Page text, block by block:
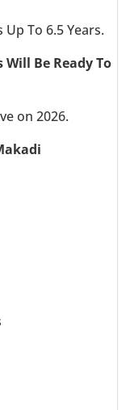
To 6.5 Years.
Be Ready To
on 2026.